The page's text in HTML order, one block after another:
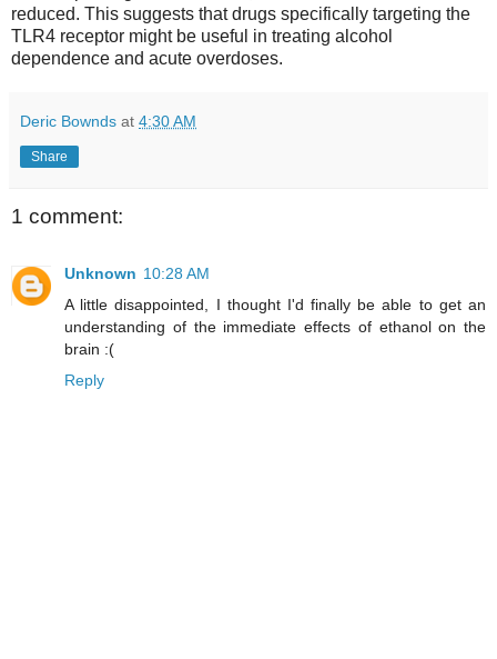
reduced. This suggests that drugs specifically targeting the
TLR4 receptor might be useful in treating alcohol
dependence and acute overdoses.
Deric Bownds at 4:30 AM
Share
1 comment:
Unknown 10:28 AM
A little disappointed, I thought I'd finally be able to get an
understanding of the immediate effects of ethanol on the
brain :(
Reply